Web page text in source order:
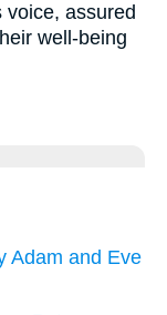
assured
well-being
Adam and Eve